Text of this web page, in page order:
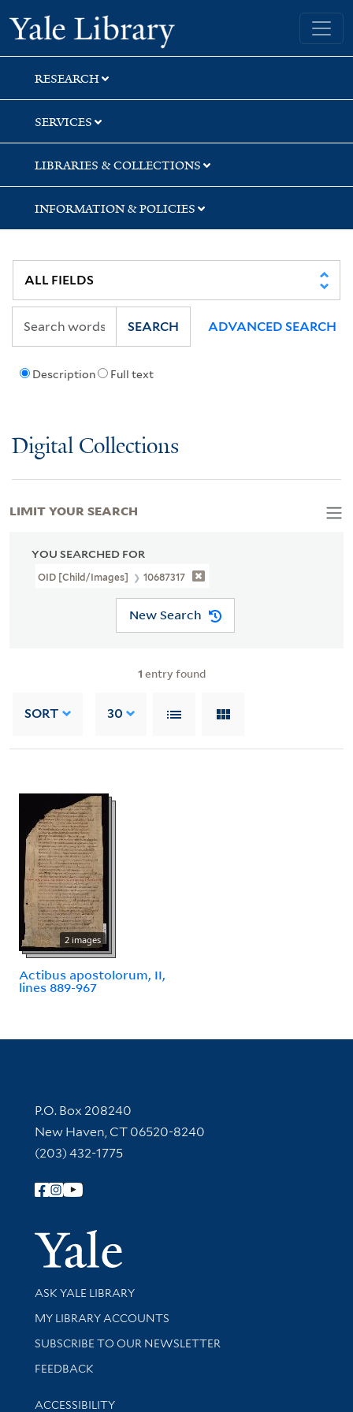
Skip
to
search
Skip
to
main
content
Skip
to
first
result
Yale University Library
RESEARCH
SERVICES
LIBRARIES & COLLECTIONS
INFORMATION & POLICIES
Description Full text
SEARCH ADVANCED SEARCH
Digital Collections
YOU SEARCHED FOR
OID [Child/images] 10687317
New Search
1 entry found
SORT 30
2 images
Actibus apostolorum, II,
lines 889-967
LIMIT YOUR SEARCH
Contact Information
P.O. Box 208240
New Haven, CT 06520-8240
(203) 432-1775
Follow Yale Library
Yale
Library Services
ASK YALE LIBRARY
Get research help and support
MY LIBRARY ACCOUNTS
SUBSCRIBE TO OUR NEWSLETTER
Stay updated with library news and events
FEEDBACK
Library Information
ACCESSIBILITY